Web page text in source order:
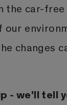
car-
our
changes
- we'll tell